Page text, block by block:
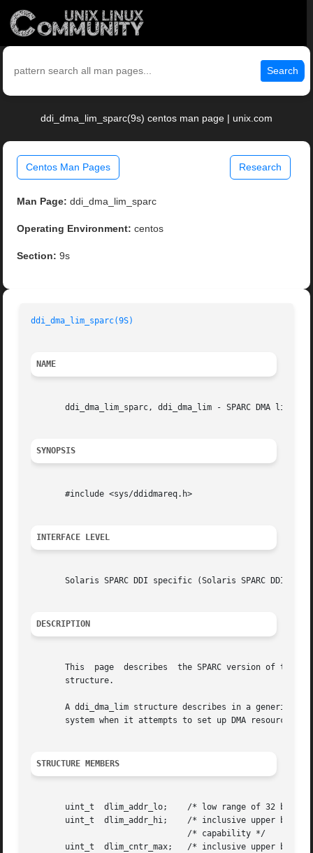
Search
ddi_dma_lim_sparc(9s) centos man page | unix.com
Centos Man Pages Research
Man Page: ddi_dma_lim_sparc
Operating Environment: centos
Section: 9s
ddi_dma_lim_sparc(9S)
NAME
ddi_dma_lim_sparc, ddi_dma_lim - SPARC DMA limits
SYNOPSIS
       #include <sys/ddidmareq.h>
INTERFACE LEVEL
       Solaris SPARC DDI specific (Solaris SPARC DDI).
DESCRIPTION
This  page  describes  the SPARC version of the
       structure.
A ddi_dma_lim structure describes in a generic
system when it attempts to set up DMA resources
STRUCTURE MEMBERS
       uint_t  dlim_addr_lo;	/* low range of 32 bit addressing capability */
       uint_t  dlim_addr_hi;	/* inclusive upper bound of addressing */
       uint_t  dlim_cntr_max;	/* inclusive upper bound of dma engine's */